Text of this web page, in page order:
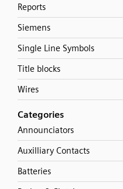
Reports
Siemens
Single Line Symbols
Title blocks
Wires
Categories
Announciators
Auxilliary Contacts
Batteries